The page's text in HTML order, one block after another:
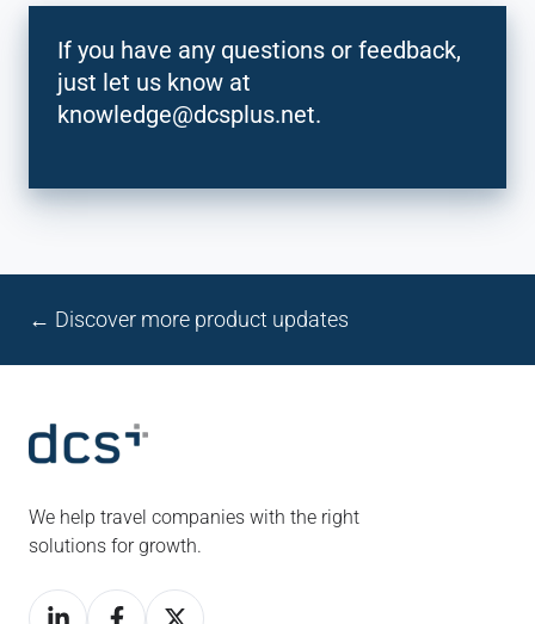
If you have any questions or feedback,
just let us know at
knowledge@dcsplus.net.
← Discover more product updates
We help travel companies with the right
solutions for growth.